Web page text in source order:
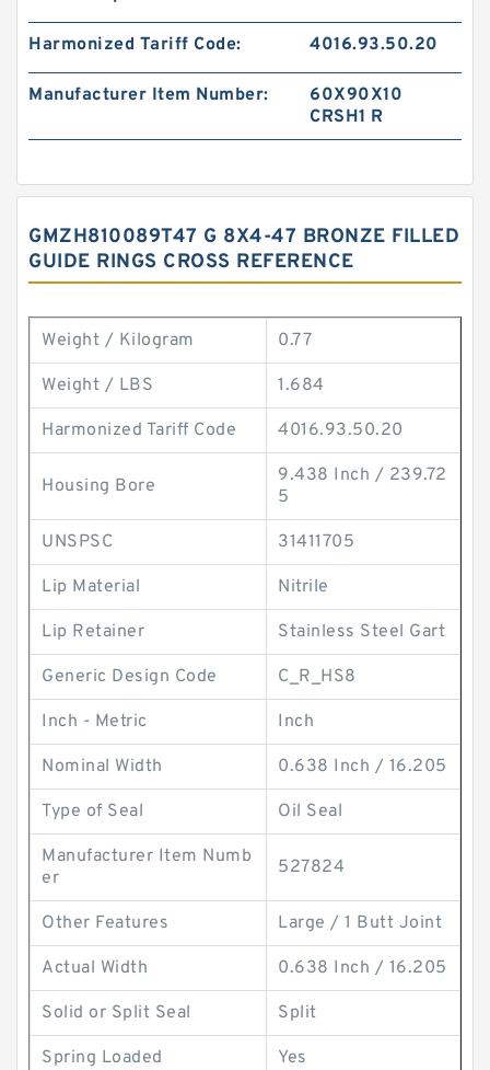
Harmonized Tariff Code: 4016.93.50.20
Manufacturer Item Number:
60X90X10
CRSH1 R
GMZH810089T47 G 8X4-47 BRONZE FILLED
GUIDE RINGS CROSS REFERENCE
Weight / Kilogram 0.77
Weight / LBS 1.684
Harmonized Tariff Code 4016.93.50.20
Housing Bore
9.438 Inch / 239.72
5
UNSPSC 31411705
Lip Material Nitrile
Lip Retainer Stainless Steel Gart
Generic Design Code C_R_HS8
Inch - Metric Inch
Nominal Width 0.638 Inch / 16.205
Type of Seal Oil Seal
Manufacturer Item Numb
er
527824
Other Features Large / 1 Butt Joint
Actual Width 0.638 Inch / 16.205
Solid or Split Seal Split
Spring Loaded Yes